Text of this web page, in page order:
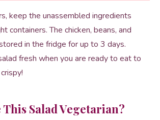
keep the unassembled ingredients
containers. The chicken, beans, and
in the fridge for up to 3 days.
fresh when you are ready to eat to
This Salad Vegetarian?